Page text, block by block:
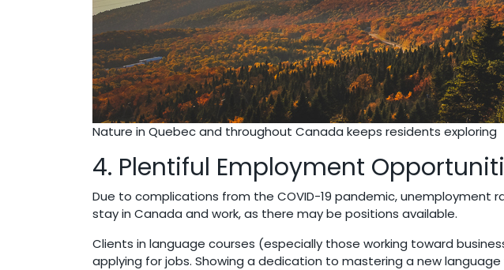
Nature in Quebec and throughout Canada keeps residents exploring
4. Plentiful Employment
Due to complications from the COVID-19 pandemic, unemployment
stay in Canada and work, as there may be positions available.
Clients in language courses (especially those working toward
applying for jobs. Showing a dedication to mastering a new